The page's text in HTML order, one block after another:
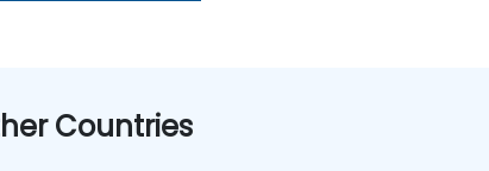
Countries